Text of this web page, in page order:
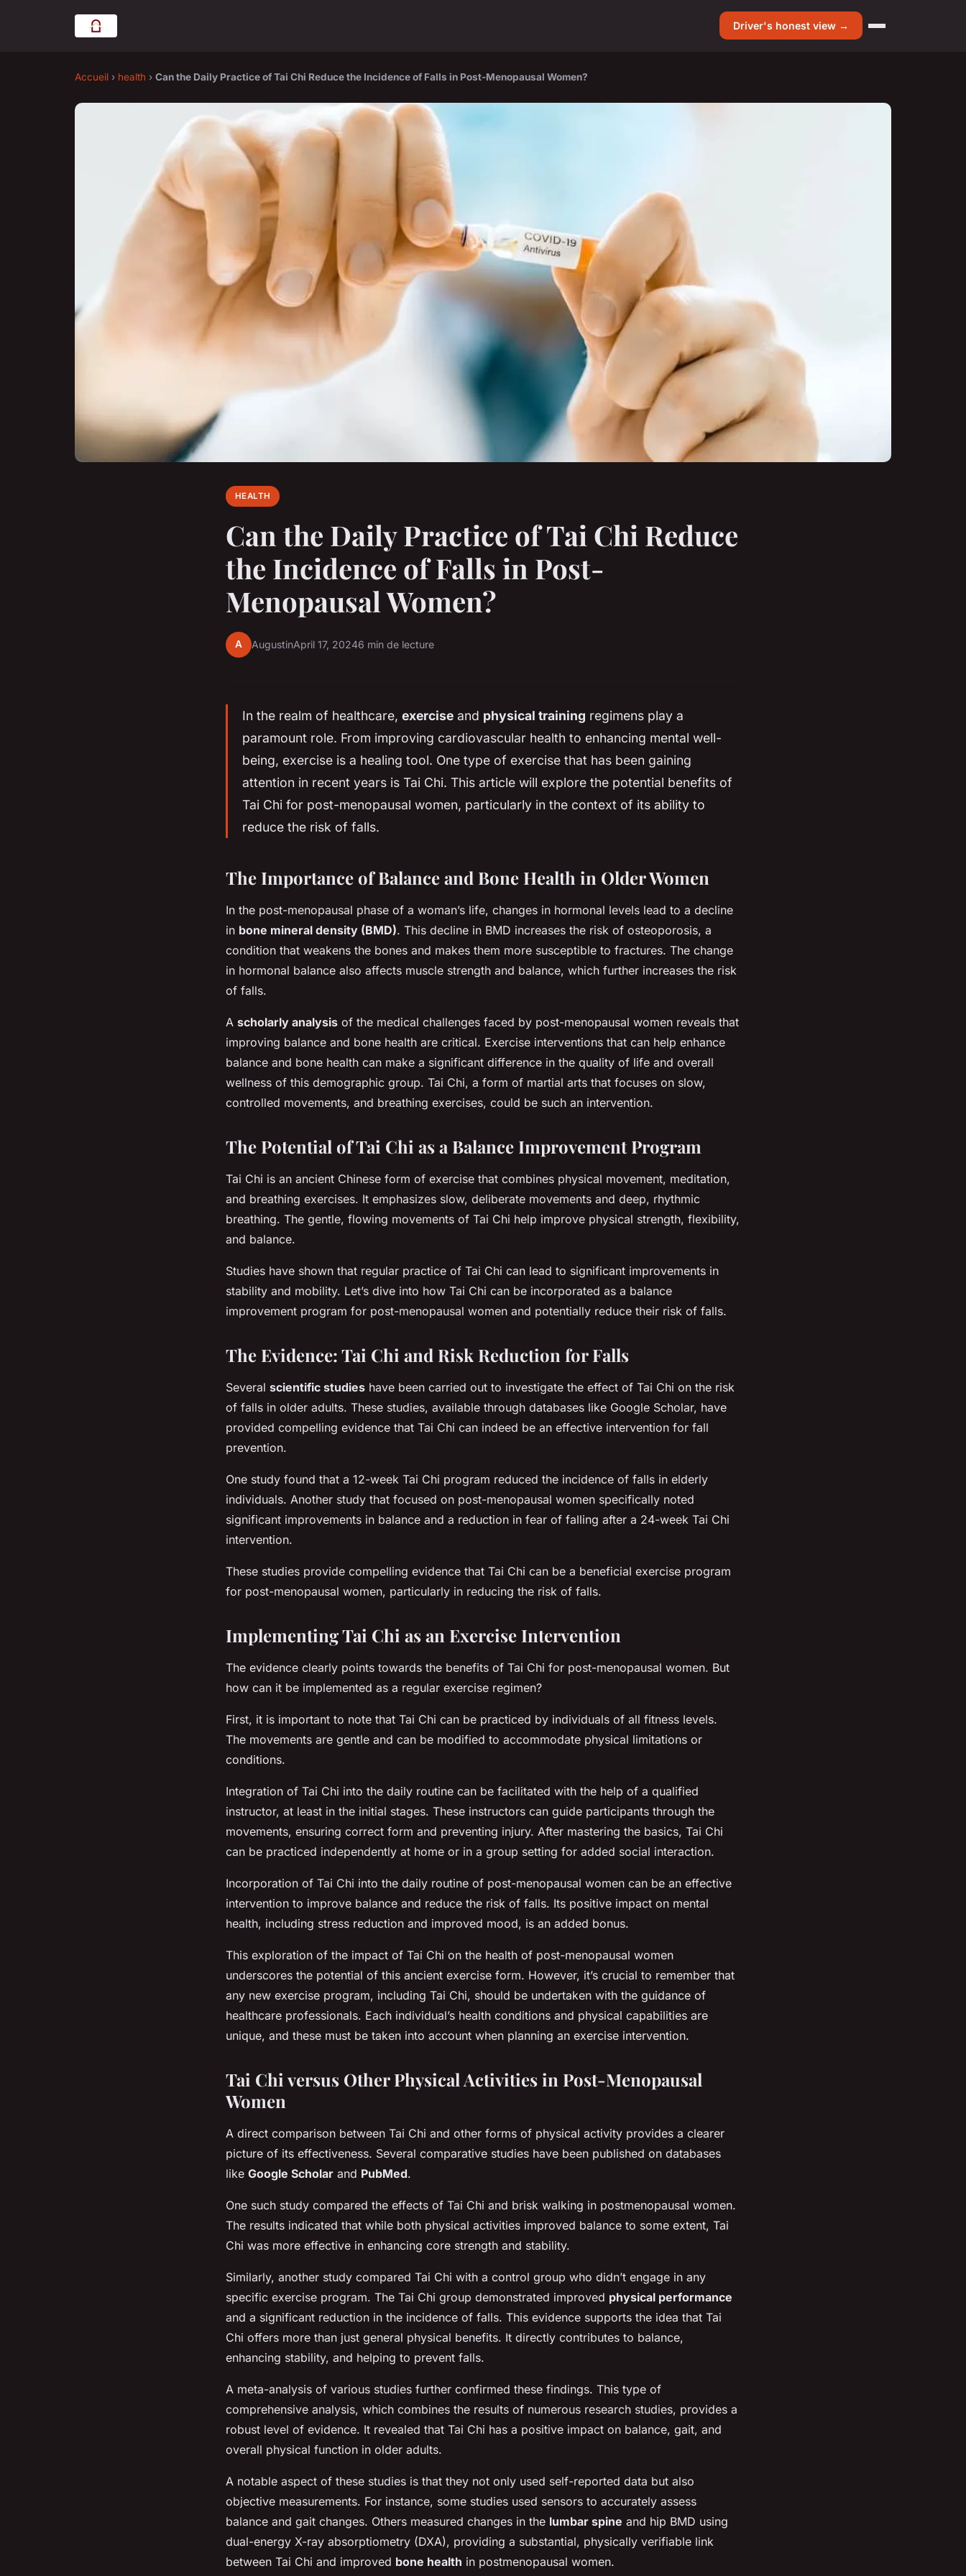
Driver's honest view →
Accueil › health › Can the Daily Practice of Tai Chi Reduce the Incidence of Falls in Post-Menopausal Women?
HEALTH
Can the Daily Practice of Tai Chi Reduce
the Incidence of Falls in Post-
Menopausal Women?
A AugustinApril 17, 20246 min de lecture
In the realm of healthcare, exercise and physical training regimens play a
paramount role. From improving cardiovascular health to enhancing mental well-
being, exercise is a healing tool. One type of exercise that has been gaining
attention in recent years is Tai Chi. This article will explore the potential benefits of
Tai Chi for post-menopausal women, particularly in the context of its ability to
reduce the risk of falls.
The Importance of Balance and Bone Health in Older Women
In the post-menopausal phase of a woman’s life, changes in hormonal levels lead to a decline
in bone mineral density (BMD). This decline in BMD increases the risk of osteoporosis, a
condition that weakens the bones and makes them more susceptible to fractures. The change
in hormonal balance also affects muscle strength and balance, which further increases the risk
of falls.
A scholarly analysis of the medical challenges faced by post-menopausal women reveals that
improving balance and bone health are critical. Exercise interventions that can help enhance
balance and bone health can make a significant difference in the quality of life and overall
wellness of this demographic group. Tai Chi, a form of martial arts that focuses on slow,
controlled movements, and breathing exercises, could be such an intervention.
The Potential of Tai Chi as a Balance Improvement Program
Tai Chi is an ancient Chinese form of exercise that combines physical movement, meditation,
and breathing exercises. It emphasizes slow, deliberate movements and deep, rhythmic
breathing. The gentle, flowing movements of Tai Chi help improve physical strength, flexibility,
and balance.
Studies have shown that regular practice of Tai Chi can lead to significant improvements in
stability and mobility. Let’s dive into how Tai Chi can be incorporated as a balance
improvement program for post-menopausal women and potentially reduce their risk of falls.
The Evidence: Tai Chi and Risk Reduction for Falls
Several scientific studies have been carried out to investigate the effect of Tai Chi on the risk
of falls in older adults. These studies, available through databases like Google Scholar, have
provided compelling evidence that Tai Chi can indeed be an effective intervention for fall
prevention.
One study found that a 12-week Tai Chi program reduced the incidence of falls in elderly
individuals. Another study that focused on post-menopausal women specifically noted
significant improvements in balance and a reduction in fear of falling after a 24-week Tai Chi
intervention.
These studies provide compelling evidence that Tai Chi can be a beneficial exercise program
for post-menopausal women, particularly in reducing the risk of falls.
Implementing Tai Chi as an Exercise Intervention
The evidence clearly points towards the benefits of Tai Chi for post-menopausal women. But
how can it be implemented as a regular exercise regimen?
First, it is important to note that Tai Chi can be practiced by individuals of all fitness levels.
The movements are gentle and can be modified to accommodate physical limitations or
conditions.
Integration of Tai Chi into the daily routine can be facilitated with the help of a qualified
instructor, at least in the initial stages. These instructors can guide participants through the
movements, ensuring correct form and preventing injury. After mastering the basics, Tai Chi
can be practiced independently at home or in a group setting for added social interaction.
Incorporation of Tai Chi into the daily routine of post-menopausal women can be an effective
intervention to improve balance and reduce the risk of falls. Its positive impact on mental
health, including stress reduction and improved mood, is an added bonus.
This exploration of the impact of Tai Chi on the health of post-menopausal women
underscores the potential of this ancient exercise form. However, it’s crucial to remember that
any new exercise program, including Tai Chi, should be undertaken with the guidance of
healthcare professionals. Each individual’s health conditions and physical capabilities are
unique, and these must be taken into account when planning an exercise intervention.
Tai Chi versus Other Physical Activities in Post-Menopausal
Women
A direct comparison between Tai Chi and other forms of physical activity provides a clearer
picture of its effectiveness. Several comparative studies have been published on databases
like Google Scholar and PubMed.
One such study compared the effects of Tai Chi and brisk walking in postmenopausal women.
The results indicated that while both physical activities improved balance to some extent, Tai
Chi was more effective in enhancing core strength and stability.
Similarly, another study compared Tai Chi with a control group who didn’t engage in any
specific exercise program. The Tai Chi group demonstrated improved physical performance
and a significant reduction in the incidence of falls. This evidence supports the idea that Tai
Chi offers more than just general physical benefits. It directly contributes to balance,
enhancing stability, and helping to prevent falls.
A meta-analysis of various studies further confirmed these findings. This type of
comprehensive analysis, which combines the results of numerous research studies, provides a
robust level of evidence. It revealed that Tai Chi has a positive impact on balance, gait, and
overall physical function in older adults.
A notable aspect of these studies is that they not only used self-reported data but also
objective measurements. For instance, some studies used sensors to accurately assess
balance and gait changes. Others measured changes in the lumbar spine and hip BMD using
dual-energy X-ray absorptiometry (DXA), providing a substantial, physically verifiable link
between Tai Chi and improved bone health in postmenopausal women.